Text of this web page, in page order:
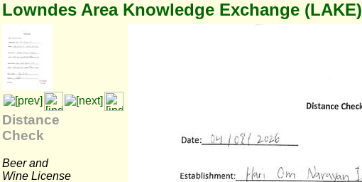
Lowndes Area Knowledge Exchange (LAKE)
Distance
Check
Beer and
Wine License